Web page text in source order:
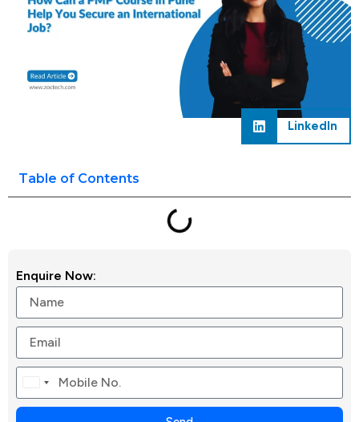
LinkedIn
Table of Contents
Enquire Now:
Canada
+1